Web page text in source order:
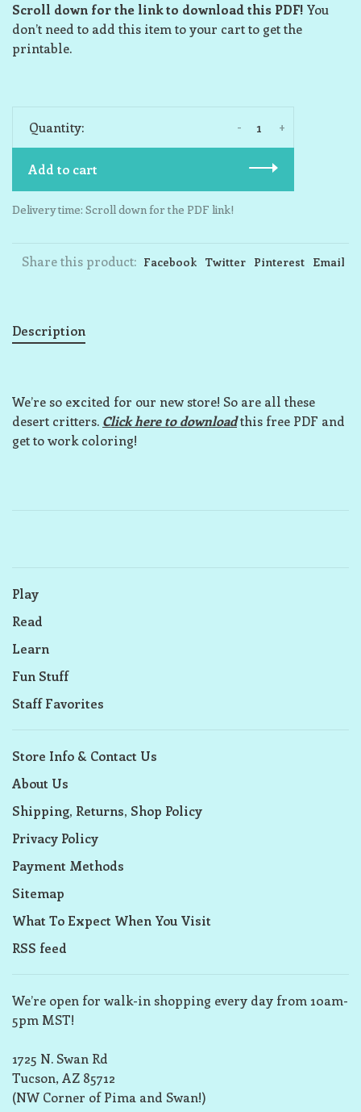
Scroll down for the link to download this PDF! You
don’t need to add this item to your cart to get the
printable.
Quantity: +
-
Add to cart
Delivery time: Scroll down for the PDF link!
Share this product: Facebook Twitter Pinterest Email
Description
We’re so excited for our new store! So are all these
desert critters. Click here to downloadthis free PDF and
get to work coloring!
Play
Read
Learn
Fun Stuff
Staff Favorites
Store Info & Contact Us
About Us
Shipping, Returns, Shop Policy
Privacy Policy
Payment Methods
Sitemap
What To Expect When You Visit
RSS feed
We’re open for walk-in shopping every day from 10am-
5pm MST!
1725 N. Swan Rd
Tucson, AZ 85712
(NW Corner of Pima and Swan!)